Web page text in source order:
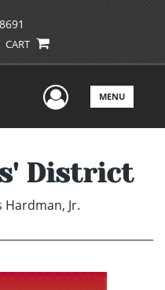
CART
UserMENU
District
Hardman, Jr.